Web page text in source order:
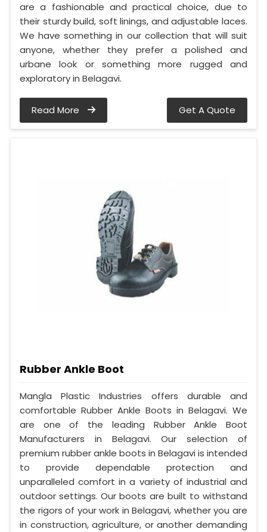
are a fashionable and practical choice, due to
their sturdy build, soft linings, and adjustable laces.
We have something in our collection that will suit
anyone, whether they prefer a polished and
urbane look or something more rugged and
exploratory in Belagavi.
Read More Get A Quote
Rubber Ankle Boot
Mangla Plastic Industries offers durable and
comfortable Rubber Ankle Boots in Belagavi. We
are one of the leading Rubber Ankle Boot
Manufacturers in Belagavi. Our selection of
premium rubber ankle boots in Belagavi is intended
to provide dependable protection and
unparalleled comfort in a variety of industrial and
outdoor settings. Our boots are built to withstand
the rigors of your work in Belagavi, whether you are
in construction, agriculture, or another demanding